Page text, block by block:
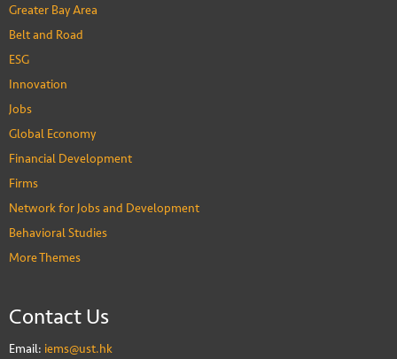
Greater Bay Area
Belt and Road
ESG
Innovation
Jobs
Global Economy
Financial Development
Firms
Network for Jobs and Development
Behavioral Studies
More Themes
Contact Us
Email: iems@ust.hk